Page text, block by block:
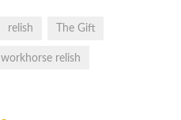
relish The Gift
workhorse relish